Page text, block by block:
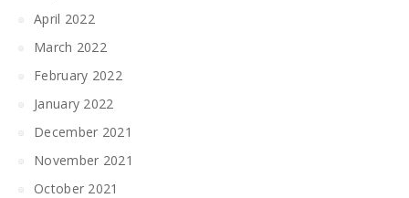
April 2022
March 2022
February 2022
January 2022
December 2021
November 2021
October 2021